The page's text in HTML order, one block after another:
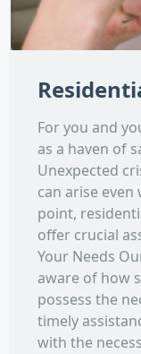
For you and
as a haven of
Unexpected
can arise
point,
offer crucial
Your Needs
aware of how
possess the
timely
with the